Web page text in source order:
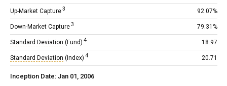
Up-Market Capture 3 92.07%
Down-Market Capture 3 79.31%
Standard Deviation (Fund) 4 18.97
Standard Deviation (Index) 4 20.71
Inception Date: Jan 01, 2006